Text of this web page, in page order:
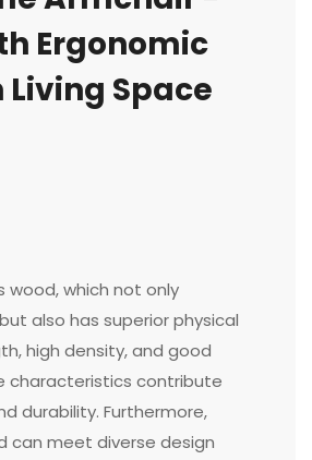
Ergonomic
Space
which not only
also has superior physical
high density, and good
characteristics contribute
durability. Furthermore,
can meet diverse design